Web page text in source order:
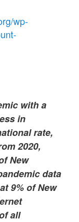
wp-
with a
in
rate,
2020,
New
data
9% of New
all